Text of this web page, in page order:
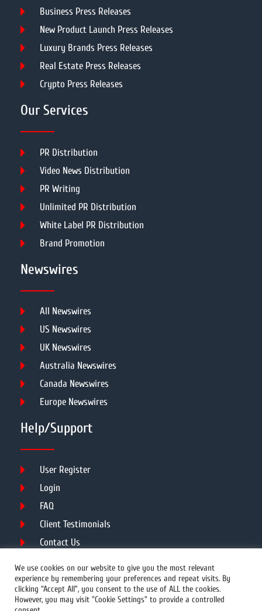
Business Press Releases
New Product Launch Press Releases
Luxury Brands Press Releases
Real Estate Press Releases
Crypto Press Releases
Our Services
PR Distribution
Video News Distribution
PR Writing
Unlimited PR Distribution
White Label PR Distribution
Brand Promotion
Newswires
All Newswires
US Newswires
UK Newswires
Australia Newswires
Canada Newswires
Europe Newswires
Help/Support
User Register
Login
FAQ
Client Testimonials
Contact Us
We use cookies on our website to give you the most relevant
experience by remembering your preferences and repeat visits. By
clicking “Accept All”, you consent to the use of ALL the cookies.
However, you may visit "Cookie Settings" to provide a controlled